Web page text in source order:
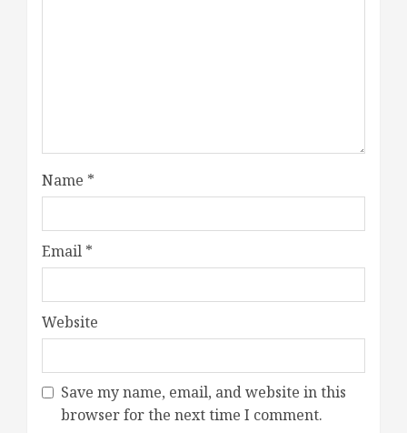
Name *
Email *
Website
Save my name, email, and website in this
browser for the next time I comment.